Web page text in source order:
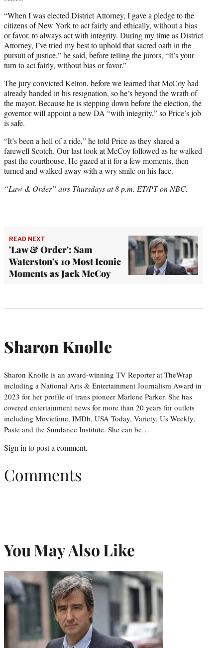
“When I was elected District Attorney, I gave a pledge to the
citizens of New York to act fairly and ethically, without a bias
or favor, to always act with integrity. During my time as District
Attorney, I’ve tried my best to uphold that sacred oath in the
pursuit of justice,” he said, before telling the jurors, “It’s your
turn to act fairly, without bias or favor.”
The jury convicted Kelton, before we learned that McCoy had
already handed in his resignation, so he’s beyond the wrath of
the mayor. Because he is stepping down before the election, the
governor will appoint a new DA “with integrity,” so Price’s job
is safe.
“It’s been a hell of a ride,” he told Price as they shared a
farewell Scotch. Our last look at McCoy followed as he walked
past the courthouse. He gazed at it for a few moments, then
turned and walked away with a wry smile on his face.
“Law & Order” airs Thursdays at 8 p.m. ET/PT on NBC.
READ NEXT
'Law & Order': Sam
Waterston's 10 Most Iconic
Moments as Jack McCoy
Sharon Knolle
Sharon Knolle is an award-winning TV Reporter at TheWrap
including a National Arts & Entertainment Journalism Award in
2023 for her profile of trans pioneer Marlene Parker. She has
covered entertainment news for more than 20 years for outlets
including Moviefone, IMDb, USA Today, Variety, Us Weekly,
Paste and the Sundance Institute. She can be…
Sign in to post a comment.
Comments
You May Also Like